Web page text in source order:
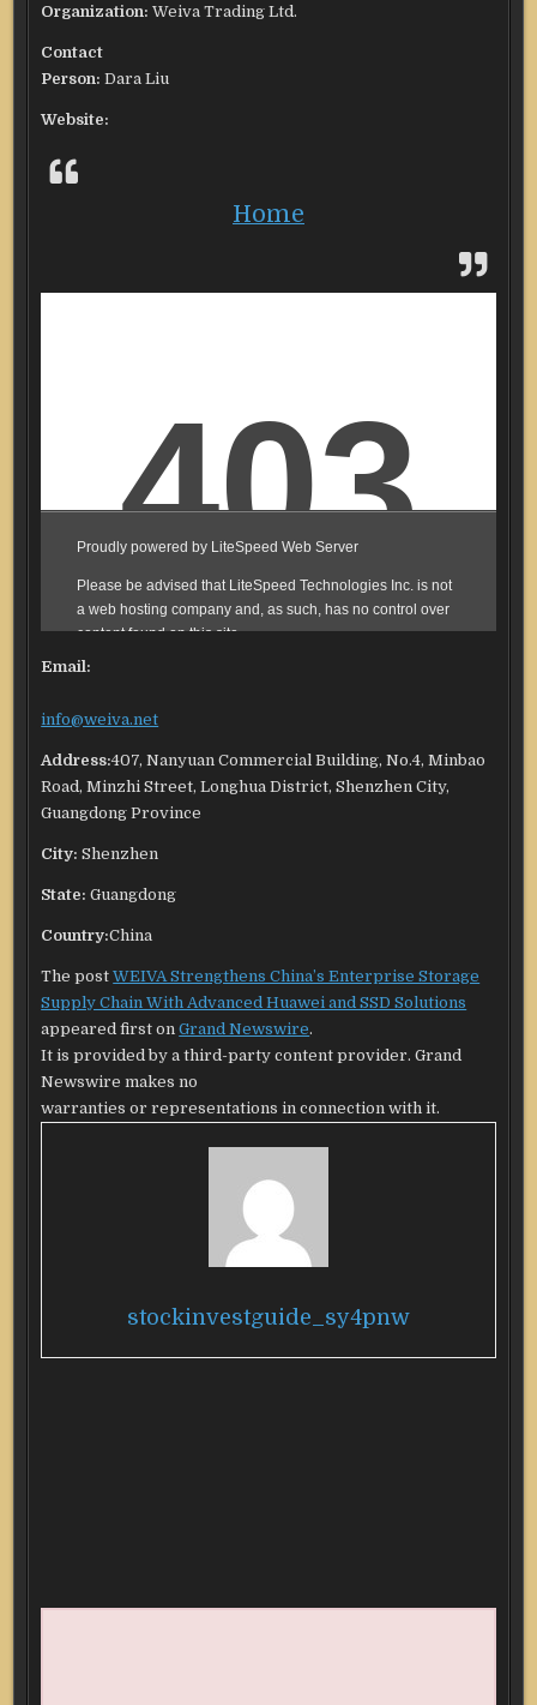
Organization: Weiva Trading Ltd.
Contact
Person: Dara Liu
Website:
Home
Email:
info@weiva.net
Address:407, Nanyuan Commercial Building, No.4, Minbao
Road, Minzhi Street, Longhua District, Shenzhen City,
Guangdong Province
City: Shenzhen
State: Guangdong
Country:China
The postWEIVA Strengthens China’s Enterprise Storage
Supply Chain With Advanced Huawei and SSD Solutions
appeared first onGrand Newswire.
It is provided by a third-party content provider. Grand
Newswire makes no
warranties or representations in connection with it.
stockinvestguide_sy4pnw